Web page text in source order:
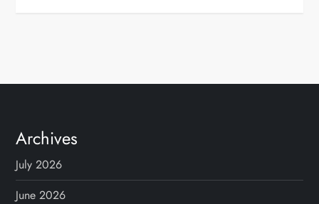
Archives
July 2026
June 2026